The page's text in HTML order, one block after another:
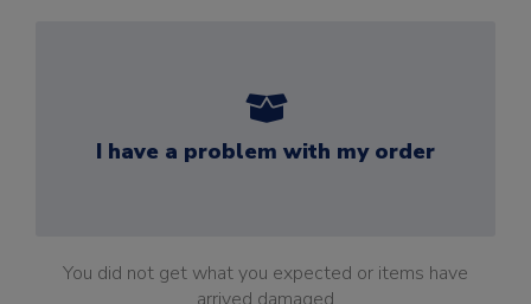
I have a problem with my order
You did not get what you expected or items have